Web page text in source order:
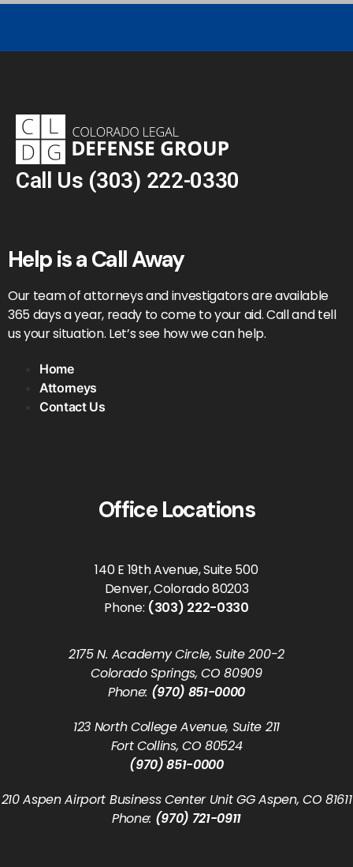
Call Us (303) 222-0330
Help is a Call Away
Our team of attorneys and investigators are available
365 days a year, ready to come to your aid. Call and tell
us your situation. Let’s see how we can help.
Home
Attorneys
Contact Us
Office Locations
140 E 19th Avenue, Suite 500
Denver, Colorado 80203
Phone: (303) 222-0330
2175 N. Academy Circle, Suite 200-2
Colorado Springs, CO 80909
Phone: (970) 851-0000
123 North College Avenue, Suite 211
Fort Collins, CO 80524
(970) 851-0000
210 Aspen Airport Business Center Unit GG Aspen, CO 81611
Phone: (970) 721-0911